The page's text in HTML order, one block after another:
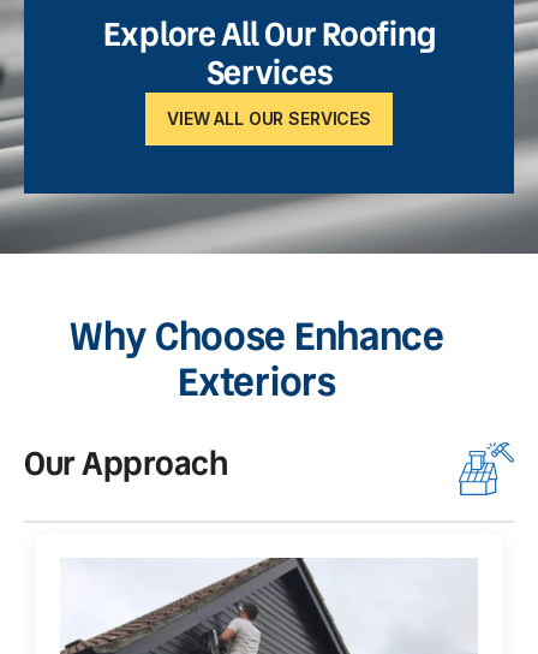
Explore All Our Roofing
Services
VIEW ALL OUR SERVICES
Why Choose Enhance
Exteriors
Our Approach